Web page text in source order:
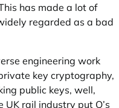
has made a lot of
regarded as a bad
engineering work
key cryptography,
public keys, well,
rail industry put Q’s